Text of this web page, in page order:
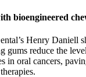
bioengineered
Henry Daniell
gums reduce the
in oral cancers,